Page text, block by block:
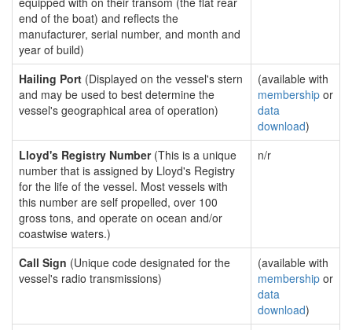
end of the boat) and reflects the
manufacturer, serial number, and month and
year of build)
Hailing Port (Displayed on the vessel's stern
and may be used to best determine the
vessel's geographical area of operation)
(available with
membership or
data
download)
Lloyd's Registry Number(This is a unique
number that is assigned by Lloyd's Registry
for the life of the vessel. Most vessels with
this number are self propelled, over 100
gross tons, and operate on ocean and/or
coastwise waters.)
n/r
Call Sign (Unique code designated for the
vessel's radio transmissions)
(available with
membership or
data
download)